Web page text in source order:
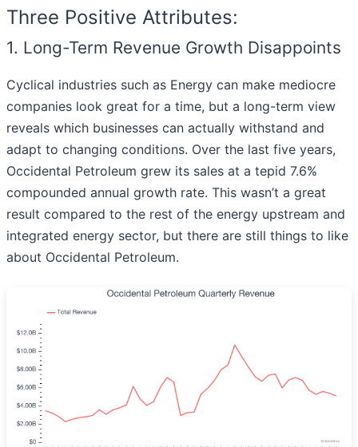
Three Positive Attributes:
1. Long-Term Revenue Growth Disappoints
Cyclical industries such as Energy can make mediocre
companies look great for a time, but a long-term view
reveals which businesses can actually withstand and
adapt to changing conditions. Over the last five years,
Occidental Petroleum grew its sales at a tepid 7.6%
compounded annual growth rate. This wasn’t a great
result compared to the rest of the energy upstream and
integrated energy sector, but there are still things to like
about Occidental Petroleum.